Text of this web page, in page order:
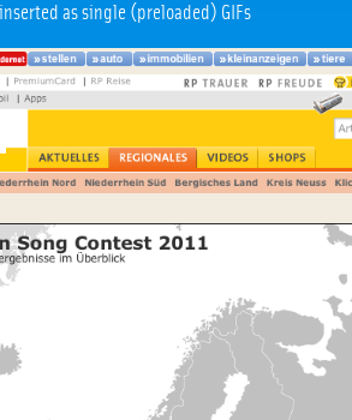
as single (preloaded) GIFs